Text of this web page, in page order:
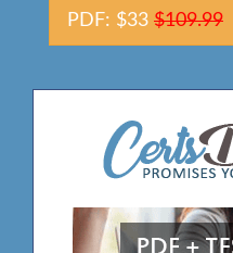
PDF: $33 $109.99